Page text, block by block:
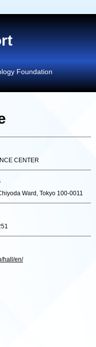
Foundation
CENTER
Ward, Tokyo 100-0011
hall/en/